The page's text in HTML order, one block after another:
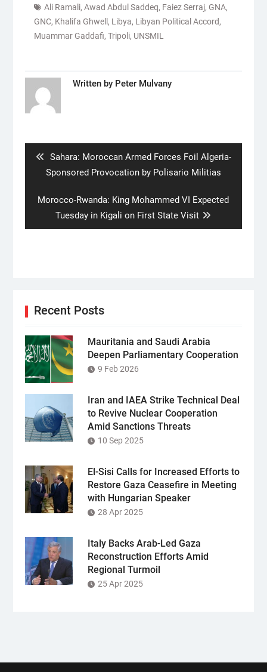
Ali Ramali, Awad Abdul Saddeq, Faiez Serraj, GNA,
GNC, Khalifa Ghwell , Libya, Libyan Political Accord,
Muammar Gaddafi, Tripoli, UNSMIL
Written by Peter Mulvany
Previous
post:
Sahara: Moroccan Armed Forces Foil Algeria-
Sponsored Provocation by Polisario Militias
Next
post:
Morocco-Rwanda: King Mohammed VI Expected
Tuesday in Kigali on First State Visit
Recent Posts
Mauritania and Saudi Arabia
Deepen Parliamentary Cooperation
9 Feb 2026
Iran and IAEA Strike Technical Deal
to Revive Nuclear Cooperation
Amid Sanctions Threats
10 Sep 2025
El-Sisi Calls for Increased Efforts to
Restore Gaza Ceasefire in Meeting
with Hungarian Speaker
28 Apr 2025
Italy Backs Arab-Led Gaza
Reconstruction Efforts Amid
Regional Turmoil
25 Apr 2025